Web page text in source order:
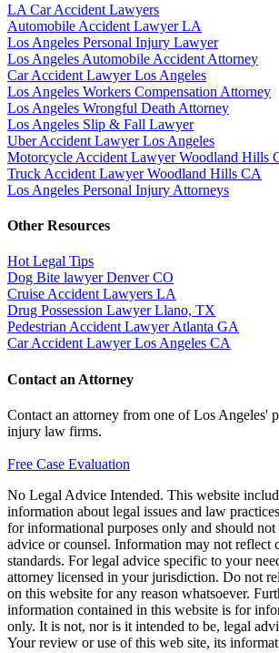
LA Car Accident Lawyers
Automobile Accident Lawyer LA
Los Angeles Personal Injury Lawyer
Los Angeles Automobile Accident Attorney
Car Accident Lawyer Los Angeles
Los Angeles Workers Compensation Attorney
Los Angeles Wrongful Death Attorney
Los Angeles Slip & Fall Lawyer
Uber Accident Lawyer Los Angeles
Motorcycle Accident Lawyer Woodland Hills
Truck Accident Lawyer Woodland Hills CA
Los Angeles Personal Injury Attorneys
Other Resources
Hot Legal Tips
Dog Bite lawyer Denver CO
Cruise Accident Lawyers LA
Drug Possession Lawyer Llano, TX
Pedestrian Accident Lawyer Atlanta GA
Car Accident Lawyer Los Angeles CA
Contact an Attorney
Contact an attorney from one of Los Angeles'
injury law firms.
Free Case Evaluation
No Legal Advice Intended. This website
information about legal issues and law
for informational purposes only and should not
advice or counsel. Information may not reflect
standards. For legal advice specific to your
attorney licensed in your jurisdiction. Do not
on this website for any reason whatsoever.
information contained in this website is for
only. It is not, nor is it intended to be, legal
Your review or use of this web site, its